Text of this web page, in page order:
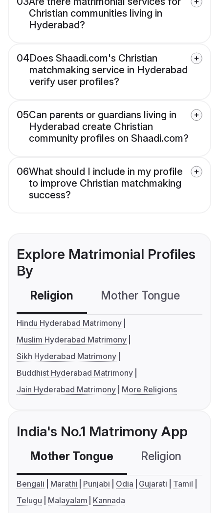
Christian communities living in
Hyderabad?
04Does Shaadi.com's Christian
matchmaking service in Hyderabad
verify user profiles?
05Can parents or guardians living in
Hyderabad create Christian
community profiles on Shaadi.com?
06What should I include in my profile
to improve Christian matchmaking
success?
Explore Matrimonial Profiles
By
Religion Mother Tongue
Hindu Hyderabad Matrimony
Muslim Hyderabad Matrimony
Sikh Hyderabad Matrimony
Buddhist Hyderabad Matrimony
Jain Hyderabad Matrimony
More Religions
India's No.1 Matrimony App
Mother Tongue Religion
Bengali Marathi Punjabi Odia Gujarati
Tamil
Telugu
Malayalam Kannada